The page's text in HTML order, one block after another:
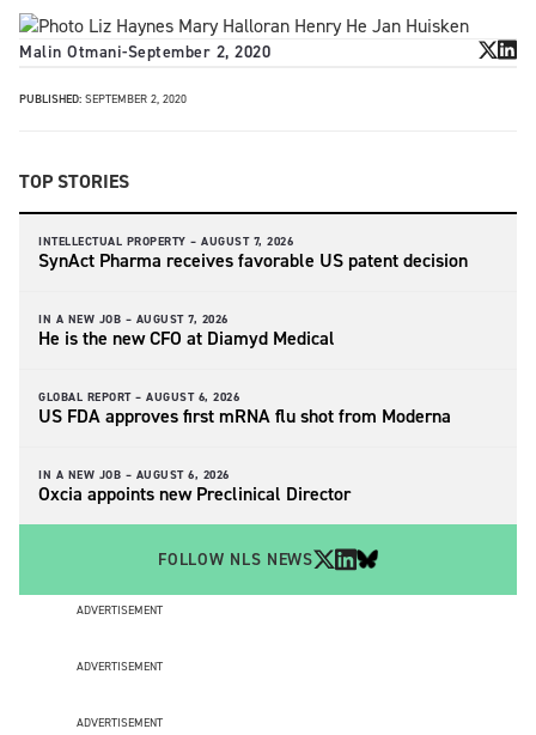
Malin Otmani-September 2, 2020
PUBLISHED: SEPTEMBER 2, 2020
TOP STORIES
INTELLECTUAL PROPERTY – AUGUST 7, 2026
SynAct Pharma receives favorable US patent decision
IN A NEW JOB – AUGUST 7, 2026
He is the new CFO at Diamyd Medical
GLOBAL REPORT – AUGUST 6, 2026
US FDA approves first mRNA flu shot from Moderna
IN A NEW JOB – AUGUST 6, 2026
Oxcia appoints new Preclinical Director
FOLLOW NLS NEWS
ADVERTISEMENT
ADVERTISEMENT
ADVERTISEMENT